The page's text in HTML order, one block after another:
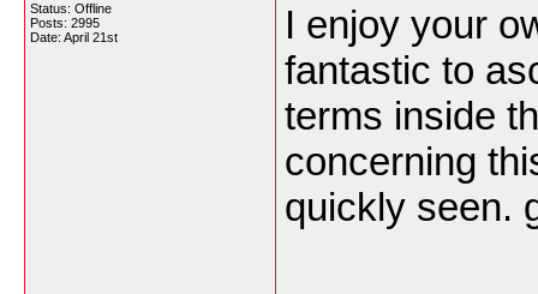
Status: Offline
Posts: 2995
Date: April 21st
I enjoy your
fantastic to
terms inside
concerning
quickly seen.